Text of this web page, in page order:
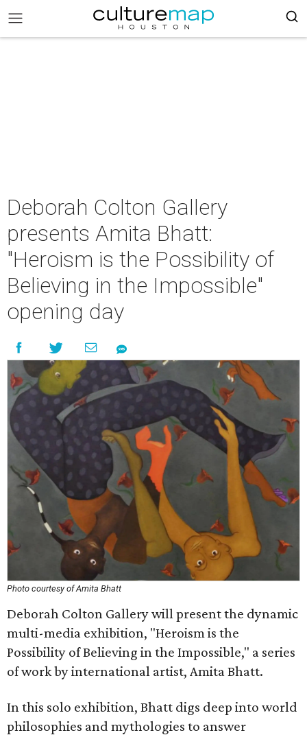
Deborah Colton Gallery
presents Amita Bhatt:
"Heroism is the Possibility of
Believing in the Impossible"
opening day
Photo courtesy of Amita Bhatt
Deborah Colton Gallery will present the dynamic
multi-media exhibition, "Heroism is the
Possibility of Believing in the Impossible," a series
of work by international artist, Amita Bhatt.
In this solo exhibition, Bhatt digs deep into world
philosophies and mythologies to answer